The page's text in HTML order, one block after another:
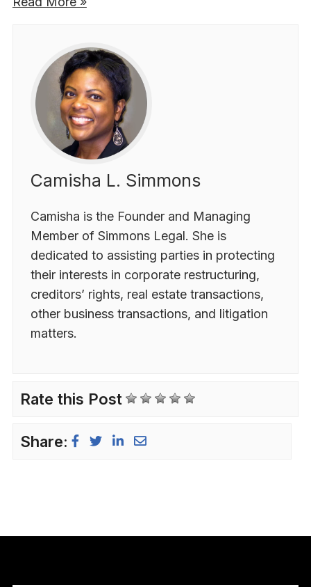
Camisha L. Simmons
Camisha is the Founder and Managing
Member of Simmons Legal. She is
dedicated to assisting parties in protecting
their interests in corporate restructuring,
creditors’ rights, real estate transactions,
other business transactions, and litigation
matters.
Rate this Post
Share: